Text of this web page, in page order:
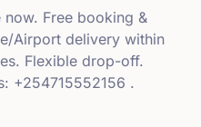
Free booking &
Airport delivery within
Flexible drop-off.
+254715552156 .